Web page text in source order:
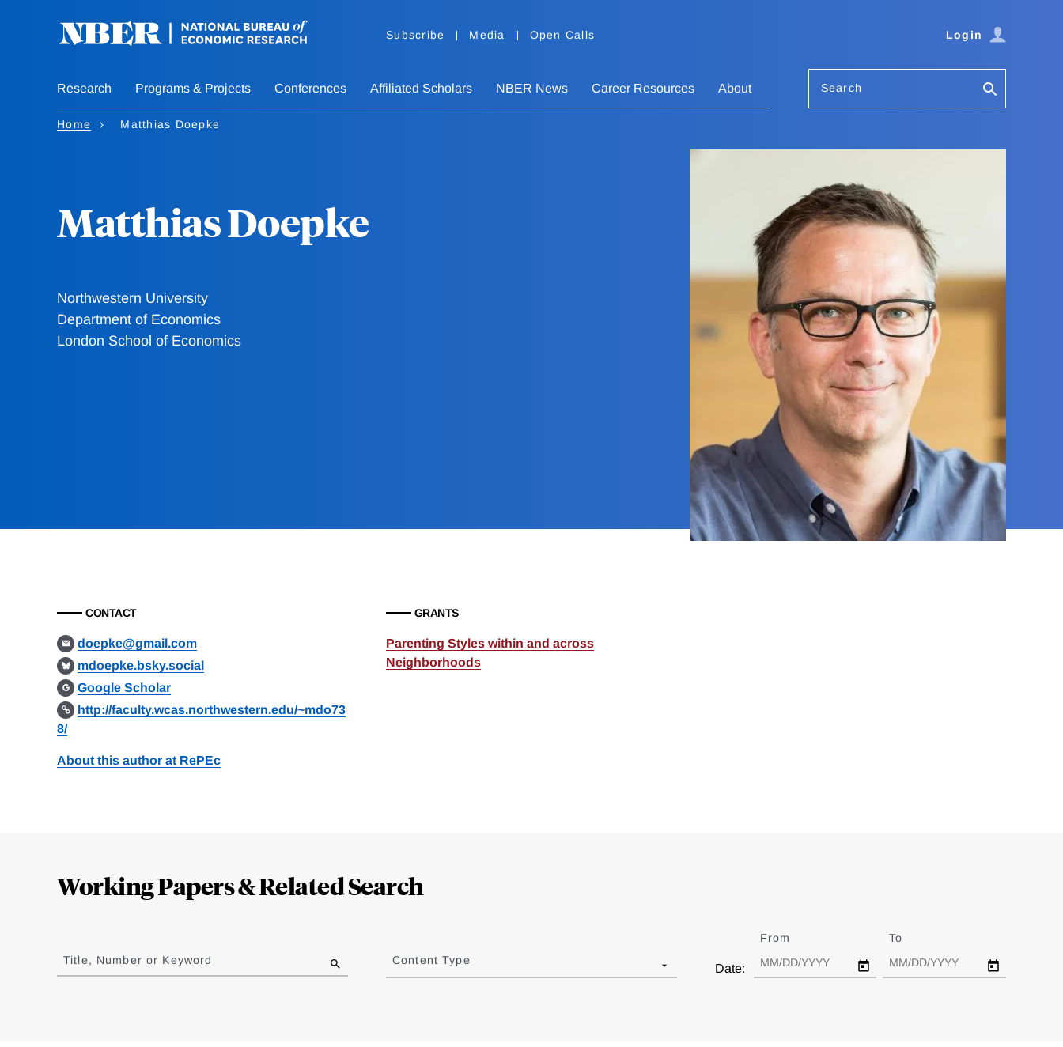
Subscribe Media Open Calls Login
Research Programs & Projects Conferences Affiliated Scholars NBER News Career Resources About Search
Home Matthias Doepke
Matthias Doepke
Northwestern University
Department of Economics
London School of Economics
CONTACT
doepke@gmail.com
mdoepke.bsky.social
Google Scholar
http://faculty.wcas.northwestern.edu/~mdo73
8/
About this author at RePEc
GRANTS
Parenting Styles within and across
Neighborhoods
Working Papers & Related Search
to
results
Title, Number or Keyword Content Type
Date:
From To